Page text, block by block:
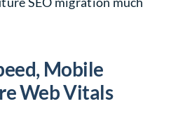
Mobile
Web Vitals